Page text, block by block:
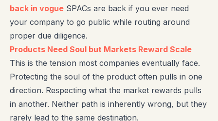
back in vogue SPACs are back if you ever need
your company to go public while routing around
proper due diligence.
Products Need Soul but Markets Reward Scale
This is the tension most companies eventually face.
Protecting the soul of the product often pulls in one
direction. Respecting what the market rewards pulls
in another. Neither path is inherently wrong, but they
rarely lead to the same destination.